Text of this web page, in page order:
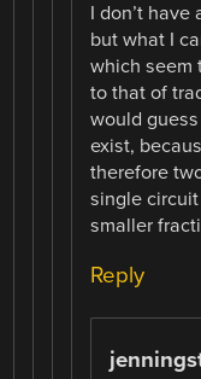
I don’t have
but what I
which seem
to that of
would
exist,
therefore
single circuit
smaller
Reply